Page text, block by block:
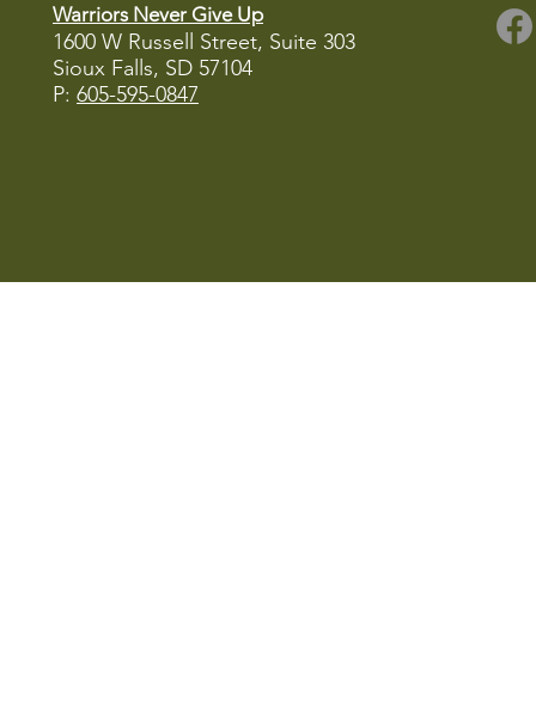
Warriors Never Give Up
1600 W Russell Street, Suite 303
Sioux Falls, SD 57104
P: 605-595-0847